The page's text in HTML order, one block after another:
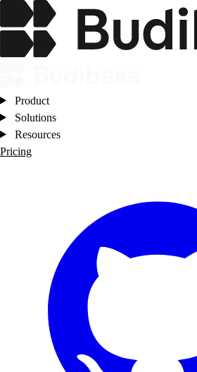
Product
Solutions
Resources
Pricing